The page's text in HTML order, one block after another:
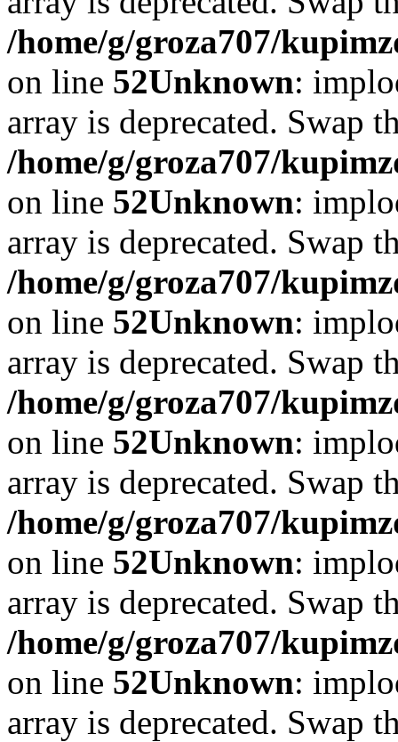
/home/g/groza707/
on line 52Unknown:
array is deprecated. Swap
/home/g/groza707/
on line 52Unknown:
array is deprecated. Swap
/home/g/groza707/
on line 52Unknown:
array is deprecated. Swap
/home/g/groza707/
on line 52Unknown:
array is deprecated. Swap
/home/g/groza707/
on line 52Unknown:
array is deprecated. Swap
/home/g/groza707/
on line 52Unknown:
array is deprecated. Swap